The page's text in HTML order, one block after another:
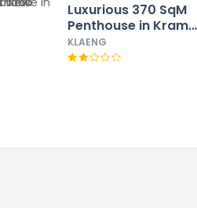
Luxurious 370 SqM
Penthouse in Kram
Thailand With Sea
View
KLAENG